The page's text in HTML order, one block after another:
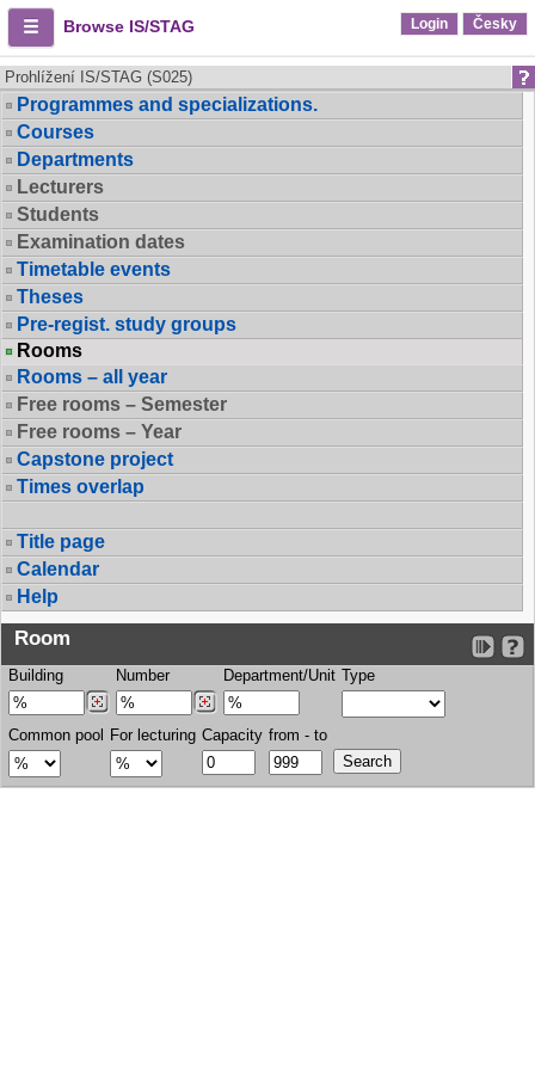
Browse IS/STAG Login Česky
Prohlížení IS/STAG (S025)
Programmes and specializations.
Courses
Departments
Lecturers
Students
Examination dates
Timetable events
Theses
Pre-regist. study groups
Rooms
Rooms – all year
Free rooms – Semester
Free rooms – Year
Capstone project
Times overlap
Title page
Calendar
Help
Room
Building Number Department/Unit Type
Common pool For lecturing Capacity from - to